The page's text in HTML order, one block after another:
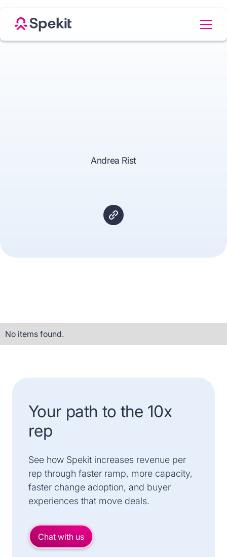
Andrea Rist
No items found.
Your path to the 10x
rep
See how Spekit increases revenue per
rep through faster ramp, more capacity,
faster change adoption, and buyer
experiences that move deals.
Chat with us